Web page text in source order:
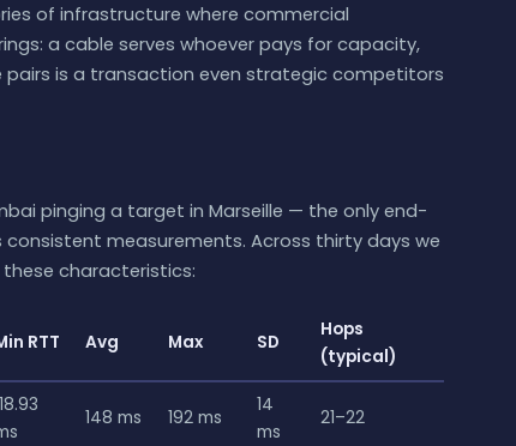
of infrastructure where commercial
a cable serves whoever pays for capacity,
is a transaction even strategic competitors
pinging a target in Marseille — the only end-
measurements. Across thirty days we
characteristics:
RTT Avg Max SD
Hops
(typical)
148 ms 192 ms
14
ms
21–22